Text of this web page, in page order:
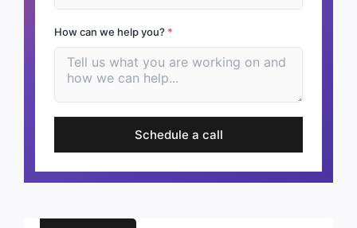
How can we help you? *
Schedule a call